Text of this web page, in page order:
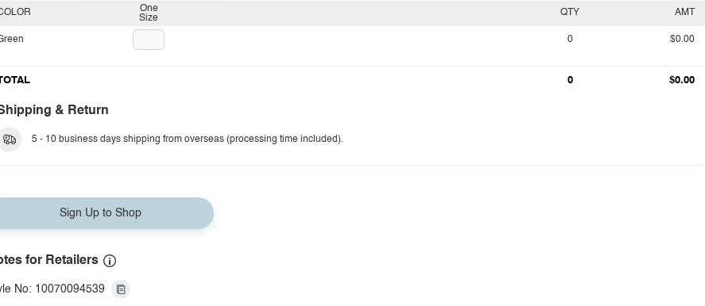
One
Size
QTY AMT
0 $0.00
0 $0.00
& Return
5 - 10 business days shipping from overseas (processing time included).
Sign Up to Shop
for Retailers
No: 10070094539